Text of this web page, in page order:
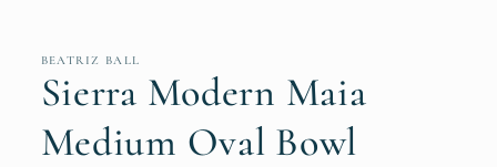
in
BEATRIZ BALL
Sierra Modern Maia
Medium Oval Bowl